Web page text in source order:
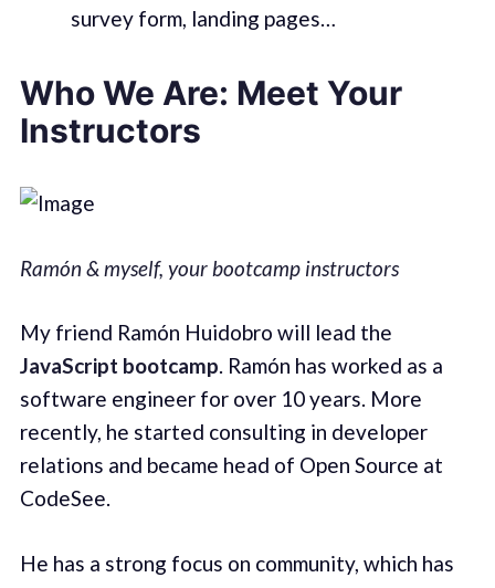
survey form, landing pages…
Who We Are: Meet Your
Instructors
Ramón & myself, your bootcamp instructors
My friend Ramón Huidobro will lead the
JavaScript bootcamp. Ramón has worked as a
software engineer for over 10 years. More
recently, he started consulting in developer
relations and became head of Open Source at
CodeSee.
He has a strong focus on community, which has